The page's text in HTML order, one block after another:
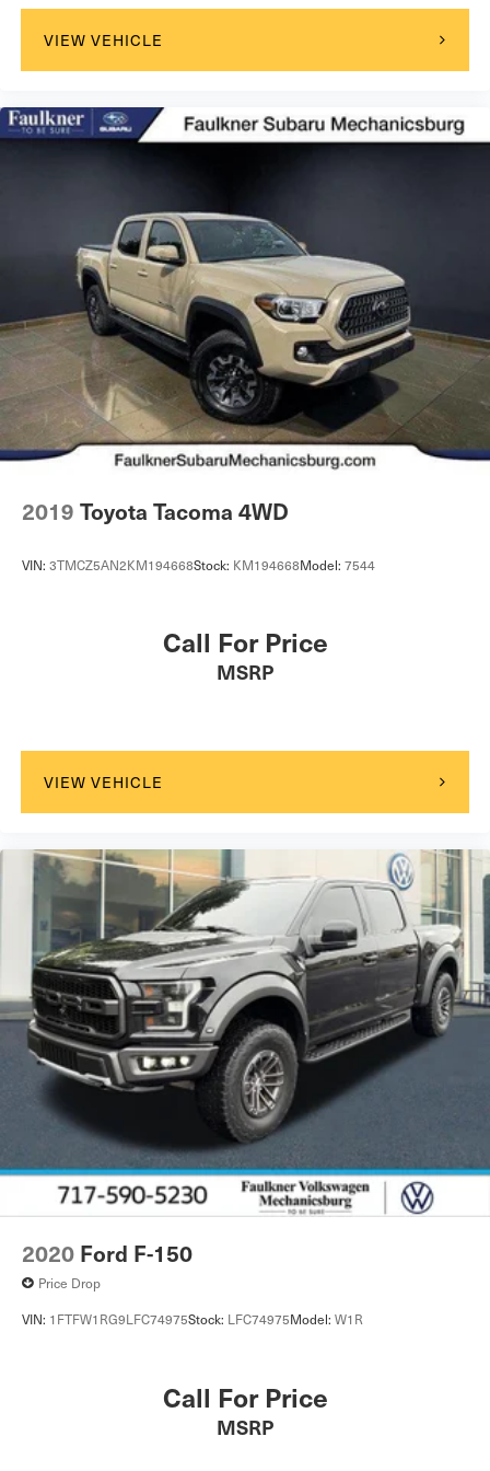
VIEW VEHICLE
2019 Toyota Tacoma 4WD
VIN: 3TMCZ5AN2KM194668Stock: KM194668Model: 7544
Call For Price
MSRP
VIEW VEHICLE
2020 Ford F-150
Price Drop
VIN: 1FTFW1RG9LFC74975Stock: LFC74975Model: W1R
Call For Price
MSRP